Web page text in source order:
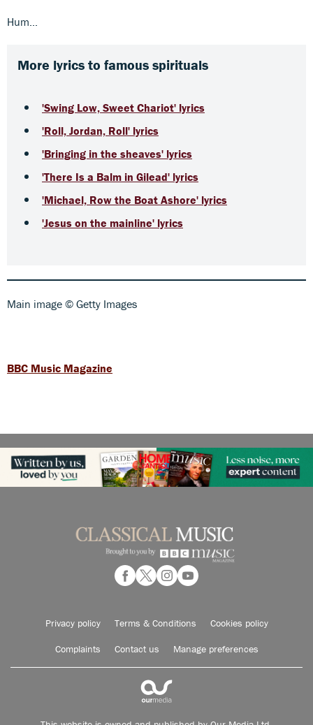
Hum...
More lyrics to famous spirituals
'Swing Low, Sweet Chariot' lyrics
'Roll, Jordan, Roll' lyrics
'Bringing in the sheaves' lyrics
'There Is a Balm in Gilead' lyrics
'Michael, Row the Boat Ashore' lyrics
'Jesus on the mainline' lyrics
Main image © Getty Images
BBC Music Magazine
Privacy policy Terms & Conditions Cookies policy
Complaints Contact us Manage preferences